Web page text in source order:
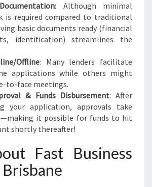
: Although minimal
is required compared to traditional
basic documents ready (financial
identification) streamlines the
Offline: Many lenders facilitate
applications while others might
to-face meetings.
& Funds Disbursement: After
your application, approvals take
it possible for funds to hit
shortly thereafter!
Fast Business
Brisbane